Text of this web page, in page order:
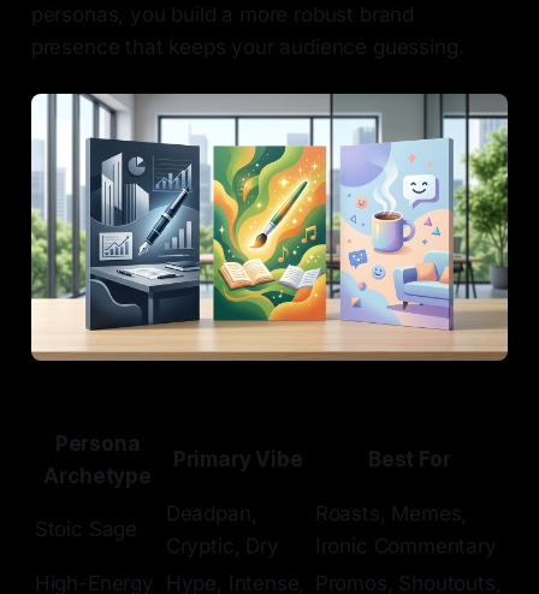
personas, you build a more robust brand
presence that keeps your audience guessing.
Persona
Archetype
Primary Vibe Best For
Stoic Sage
Deadpan,
Cryptic, Dry
Roasts, Memes,
Ironic Commentary
High-Energy
Hype, Intense, Promos, Shoutouts,